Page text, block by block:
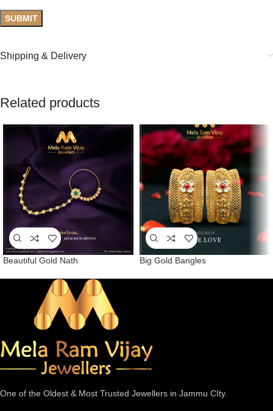
Shipping & Delivery
Related products
Beautiful Gold Nath Big Gold Bangles
One of the Oldest & Most Trusted Jewellers in Jammu CIty.